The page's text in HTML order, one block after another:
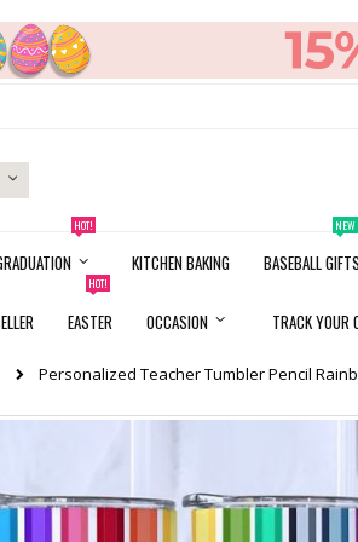
HOT!
KITCHEN BAKING BASEBALL GIFTS
NEW
EASTER
HOT!
OCCASION TRACK YOUR
Personalized Teacher Tumbler Pencil